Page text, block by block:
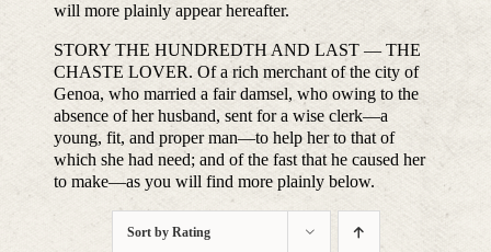
will more plainly appear hereafter.
STORY THE HUNDREDTH AND LAST — THE
CHASTE LOVER. Of a rich merchant of the city of
Genoa, who married a fair damsel, who owing to the
absence of her husband, sent for a wise clerk—a
young, fit, and proper man—to help her to that of
which she had need; and of the fast that he caused her
to make—as you will find more plainly below.
Sort by Rating